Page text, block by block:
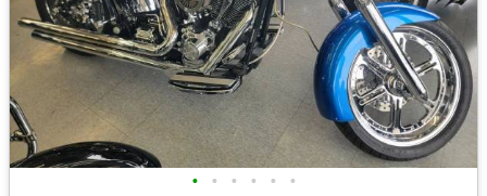
• • • • • •